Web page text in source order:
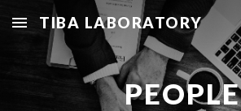
Skip to main content
TIBA LABORATORY
PEOPLE